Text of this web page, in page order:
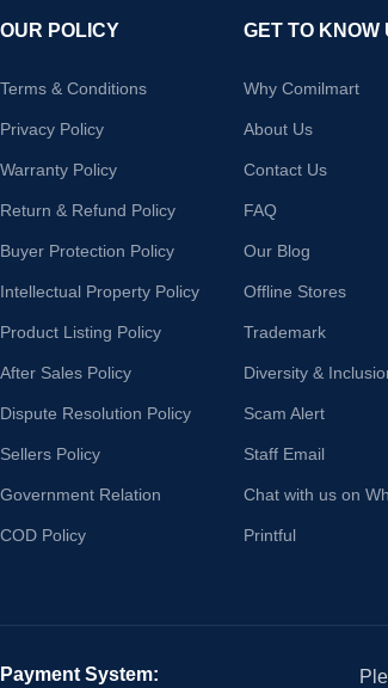
OUR POLICY
Terms & Conditions
Privacy Policy
Warranty Policy
Return & Refund Policy
Buyer Protection Policy
Intellectual Property Policy
Product Listing Policy
After Sales Policy
Dispute Resolution Policy
Sellers Policy
Government Relation
COD Policy
GET TO KNOW
Why Comilmart
About Us
Contact Us
FAQ
Our Blog
Offline Stores
Trademark
Diversity &
Scam Alert
Staff Email
Chat with us on
Printful
Payment System: